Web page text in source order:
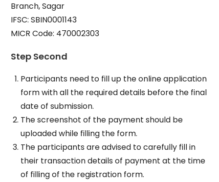
Branch, Sagar
IFSC: SBIN0001143
MICR Code: 470002303
Step Second
Participants need to fill up the online application
form with all the required details before the final
date of submission.
The screenshot of the payment should be
uploaded while filling the form.
The participants are advised to carefully fill in
their transaction details of payment at the time
of filling of the registration form.